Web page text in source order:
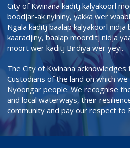
City of Kwinana kaditj kalyakoorl
boodjar-ak nyininy, yakka wer
Ngala kaditj baalap kalyakoorl
kaaradjiny, baalap moorditj nidja
moort wer kaditj Birdiya wer yeyi.
The City of Kwinana
Custodians of the land on which
Nyoongar people. We recognise
and local waterways, their
community and pay our respect to